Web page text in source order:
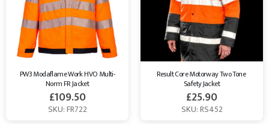
PW3 Modaflame Work HVO Multi-
Norm FR Jacket
£109.50
SKU: FR722
Result Core Motorway Two Tone
Safety Jacket
£25.90
SKU: RS452